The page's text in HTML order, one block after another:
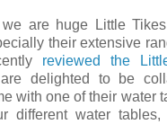
are huge Little
their extensive
reviewed the
delighted to be
with one of their water
different water